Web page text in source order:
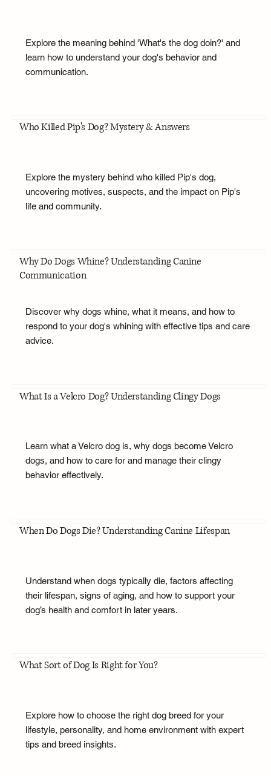
Explore the meaning behind 'What's the dog doin?' and
learn how to understand your dog's behavior and
communication.
Who Killed Pip's Dog? Mystery & Answers
Explore the mystery behind who killed Pip's dog,
uncovering motives, suspects, and the impact on Pip's
life and community.
Why Do Dogs Whine? Understanding Canine
Communication
Discover why dogs whine, what it means, and how to
respond to your dog's whining with effective tips and care
advice.
What Is a Velcro Dog? Understanding Clingy Dogs
Learn what a Velcro dog is, why dogs become Velcro
dogs, and how to care for and manage their clingy
behavior effectively.
When Do Dogs Die? Understanding Canine Lifespan
Understand when dogs typically die, factors affecting
their lifespan, signs of aging, and how to support your
dog’s health and comfort in later years.
What Sort of Dog Is Right for You?
Explore how to choose the right dog breed for your
lifestyle, personality, and home environment with expert
tips and breed insights.